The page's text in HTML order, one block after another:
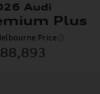
Audi
Plus
Price